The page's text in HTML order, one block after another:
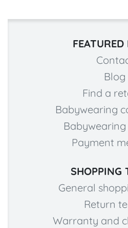
FEATURED
Blog
Find a
Babywearing
Payment
SHOPPING
General
Return
Warranty and